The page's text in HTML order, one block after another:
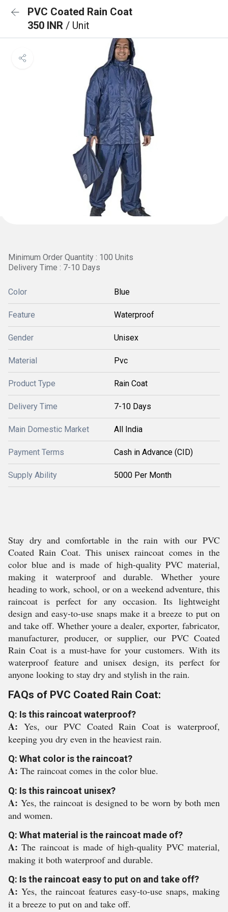
PVC Coated Rain Coat
350 INR / Unit
Minimum Order Quantity : 100 Units
Delivery Time : 7-10 Days
Color Blue
Feature Waterproof
Gender Unisex
Material Pvc
Product Type Rain Coat
Delivery Time 7-10 Days
Main Domestic Market All India
Payment Terms Cash in Advance (CID)
Supply Ability 5000 Per Month
Stay dry and comfortable in the rain with our PVC
Coated Rain Coat. This unisex raincoat comes in the
color blue and is made of high-quality PVC material,
making it waterproof and durable. Whether youre
heading to work, school, or on a weekend adventure, this
raincoat is perfect for any occasion. Its lightweight
design and easy-to-use snaps make it a breeze to put on
and take off. Whether youre a dealer, exporter, fabricator,
manufacturer, producer, or supplier, our PVC Coated
Rain Coat is a must-have for your customers. With its
waterproof feature and unisex design, its perfect for
anyone looking to stay dry and stylish in the rain.
FAQs of PVC Coated Rain Coat:
Q: Is this raincoat waterproof?
A: Yes, our PVC Coated Rain Coat is waterproof,
keeping you dry even in the heaviest rain.
Q: What color is the raincoat?
A: The raincoat comes in the color blue.
Q: Is this raincoat unisex?
A: Yes, the raincoat is designed to be worn by both men
and women.
Q: What material is the raincoat made of?
A:The raincoat is made of high-quality PVC material,
making it both waterproof and durable.
Q: Is the raincoat easy to put on and take off?
A: Yes, the raincoat features easy-to-use snaps, making
it a breeze to put on and take off.